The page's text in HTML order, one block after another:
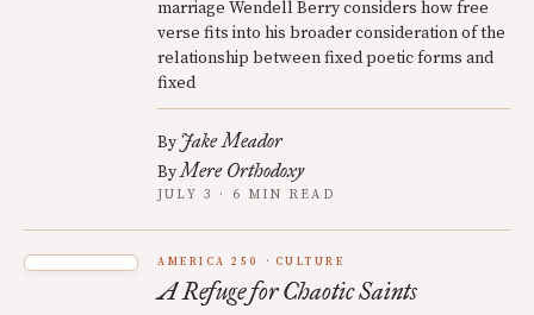
marriage Wendell Berry considers how free
verse fits into his broader consideration of the
relationship between fixed poetic forms and
fixed
By Jake Meador
ByMere Orthodoxy
JULY 3 · 6 MIN READ
AMERICA 250 CULTURE
A Refuge for Chaotic Saints